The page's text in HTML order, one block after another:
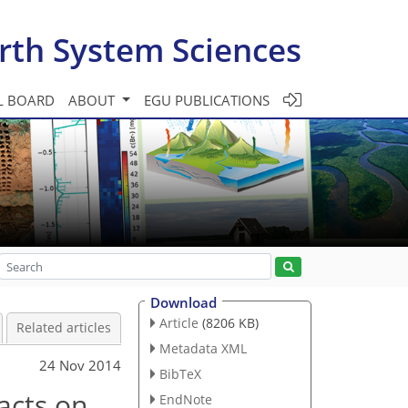
System Sciences
BOARD ABOUT EGU PUBLICATIONS
Related articles
24 Nov 2014
Download
Article (8206 KB)
Metadata XML
BibTeX
EndNote